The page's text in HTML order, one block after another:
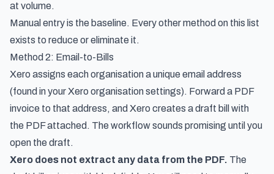
at volume.
Manual entry is the baseline. Every other method on this list
exists to reduce or eliminate it.
Method 2: Email-to-Bills
Xero assigns each organisation a unique email address
(found in your Xero organisation settings). Forward a PDF
invoice to that address, and Xero creates a draft bill with
the PDF attached. The workflow sounds promising until you
open the draft.
Xero does not extract any data from the PDF. The